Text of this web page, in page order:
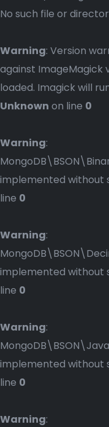
No such file or
Warning: Version
against ImageMagick
loaded. Imagick will
Unknown on line 0
Warning:
implemented without
line 0
Warning:
implemented without
line 0
Warning:
implemented without
line 0
Warning: